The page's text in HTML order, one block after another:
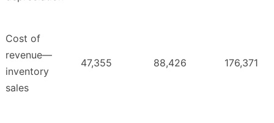
Cost of
revenue—
inventory
sales
47,355 88,426 176,371